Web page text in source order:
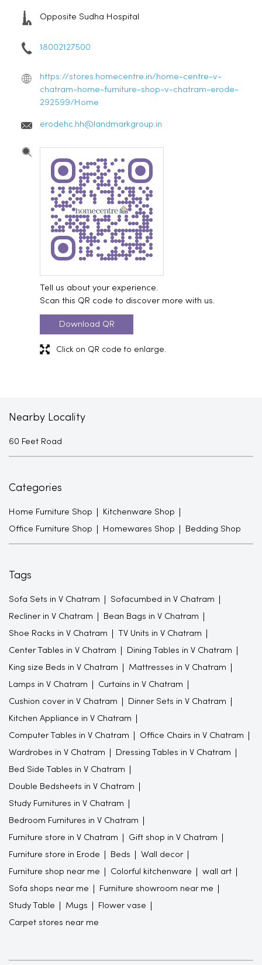
Opposite Sudha Hospital
18002127500
https://stores.homecentre.in/home-centre-v-
chatram-home-furniture-shop-v-chatram-erode-
292599/Home
erodehc.hh@landmarkgroup.in
Tell us about your experience.
Scan this QR code to discover more with us.
Download QR
Click on QR code to enlarge.
Nearby Locality
60 Feet Road
Categories
Home Furniture Shop Kitchenware Shop
Office Furniture Shop Homewares Shop Bedding Shop
Tags
Sofa Sets in V Chatram Sofacumbed in V Chatram
Recliner in V Chatram Bean Bags in V Chatram
Shoe Racks in V Chatram TV Units in V Chatram
Center Tables in V Chatram Dining Tables in V Chatram
King size Beds in V Chatram Mattresses in V Chatram
Lamps in V Chatram Curtains in V Chatram
Cushion cover in V Chatram Dinner Sets in V Chatram
Kitchen Appliance in V Chatram
Computer Tables in V Chatram Office Chairs in V Chatram
Wardrobes in V Chatram Dressing Tables in V Chatram
Bed Side Tables in V Chatram
Double Bedsheets in V Chatram
Study Furnitures in V Chatram
Bedroom Furnitures in V Chatram
Furniture store in V Chatram Gift shop in V Chatram
Furniture store in Erode Beds Wall decor
Furniture shop near me Colorful kitchenware wall art
Sofa shops near me Furniture showroom near me
Study Table Mugs Flower vase
Carpet stores near me